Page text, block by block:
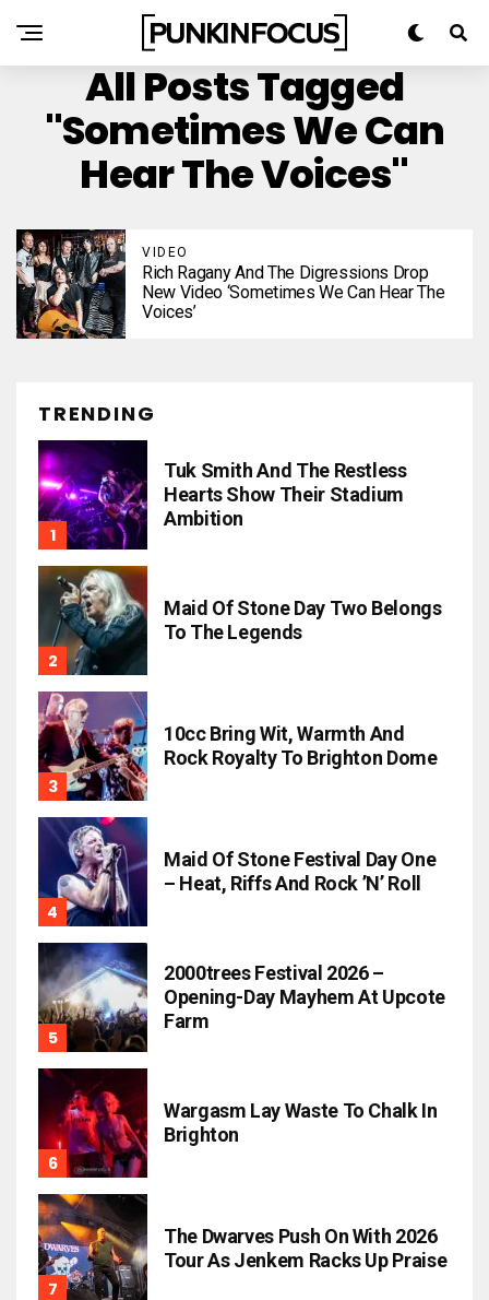
All Posts Tagged
"Sometimes We Can
Hear The Voices"
VIDEO
Rich Ragany And The Digressions Drop
New Video ‘Sometimes We Can Hear The
Voices’
TRENDING
Tuk Smith And The Restless
Hearts Show Their Stadium
Ambition
Maid Of Stone Day Two Belongs
To The Legends
10cc Bring Wit, Warmth And
Rock Royalty To Brighton Dome
Maid Of Stone Festival Day One
– Heat, Riffs And Rock ’n’ Roll
2000trees Festival 2026 –
Opening-Day Mayhem At Upcote
Farm
Wargasm Lay Waste To Chalk In
Brighton
The Dwarves Push On With 2026
Tour As Jenkem Racks Up Praise